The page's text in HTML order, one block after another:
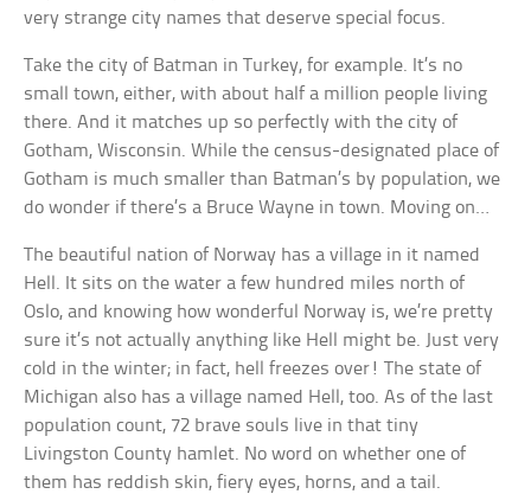
very strange city names that deserve special focus.
Take the city of Batman in Turkey, for example. It’s no
small town, either, with about half a million people living
there. And it matches up so perfectly with the city of
Gotham, Wisconsin. While the census-designated place of
Gotham is much smaller than Batman’s by population, we
do wonder if there’s a Bruce Wayne in town. Moving on…
The beautiful nation of Norway has a village in it named
Hell. It sits on the water a few hundred miles north of
Oslo, and knowing how wonderful Norway is, we’re pretty
sure it’s not actually anything like Hell might be. Just very
cold in the winter; in fact, hell freezes over! The state of
Michigan also has a village named Hell, too. As of the last
population count, 72 brave souls live in that tiny
Livingston County hamlet. No word on whether one of
them has reddish skin, fiery eyes, horns, and a tail.